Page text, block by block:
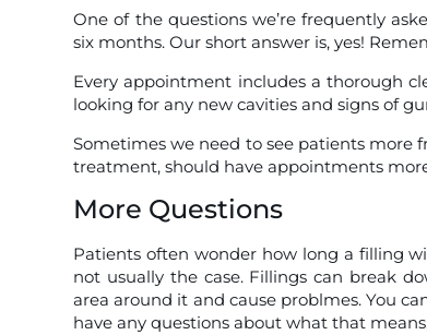
One of the questions we’re frequently
six months. Our short answer is, yes!
Every appointment includes a thorough
looking for any new cavities and signs of
Sometimes we need to see patients more
treatment, should have appointments
More Questions
Patients often wonder how long a filling
not usually the case. Fillings can break
area around it and cause problmes. You
have any questions about what that